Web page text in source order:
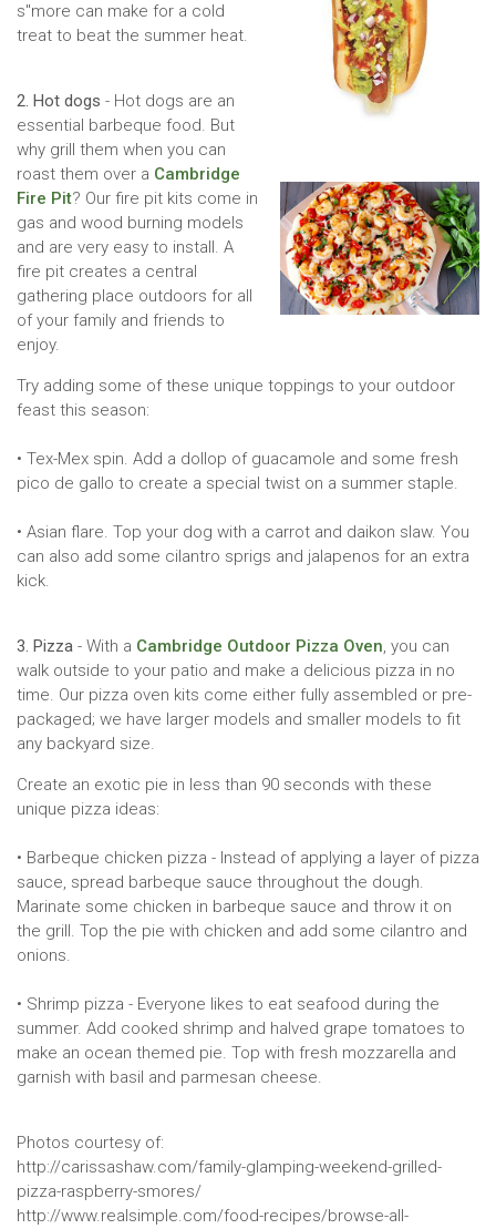
s''more can make for a cold
treat to beat the summer heat.
2. Hot dogs - Hot dogs are an
essential barbeque food. But
why grill them when you can
roast them over a Cambridge
Fire Pit? Our fire pit kits come in
gas and wood burning models
and are very easy to install. A
fire pit creates a central
gathering place outdoors for all
of your family and friends to
enjoy.
Try adding some of these unique toppings to your outdoor
feast this season:
• Tex-Mex spin. Add a dollop of guacamole and some fresh
pico de gallo to create a special twist on a summer staple.
• Asian flare. Top your dog with a carrot and daikon slaw. You
can also add some cilantro sprigs and jalapenos for an extra
kick.
3. Pizza - With a Cambridge Outdoor Pizza Oven, you can
walk outside to your patio and make a delicious pizza in no
time. Our pizza oven kits come either fully assembled or pre-
packaged; we have larger models and smaller models to fit
any backyard size.
Create an exotic pie in less than 90 seconds with these
unique pizza ideas:
• Barbeque chicken pizza - Instead of applying a layer of pizza
sauce, spread barbeque sauce throughout the dough.
Marinate some chicken in barbeque sauce and throw it on
the grill. Top the pie with chicken and add some cilantro and
onions.
• Shrimp pizza - Everyone likes to eat seafood during the
summer. Add cooked shrimp and halved grape tomatoes to
make an ocean themed pie. Top with fresh mozzarella and
garnish with basil and parmesan cheese.
Photos courtesy of:
http://carissashaw.com/family-glamping-weekend-grilled-
pizza-raspberry-smores/
http://www.realsimple.com/food-recipes/browse-all-